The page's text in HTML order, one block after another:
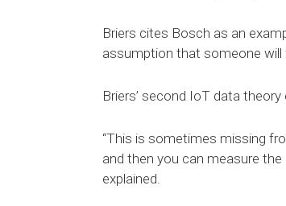
Briers cites Bosch as an
assumption that someone will
Briers’ second IoT data
“This is sometimes missing
and then you can measure
explained.